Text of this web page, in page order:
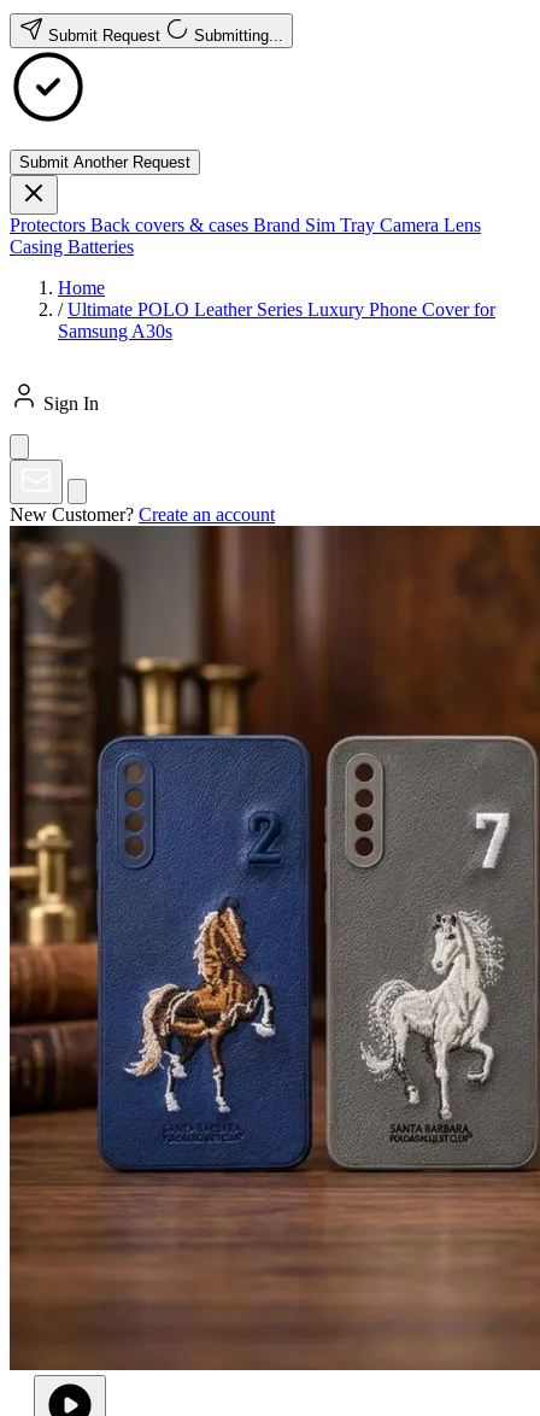
Submit Request Submitting...
Submit Another Request
Protectors Back covers & cases Brand Sim Tray Camera Lens
Casing Batteries
Home
/ Ultimate POLO Leather Series Luxury Phone Cover for
Samsung A30s
Sign In
New Customer? Create an account